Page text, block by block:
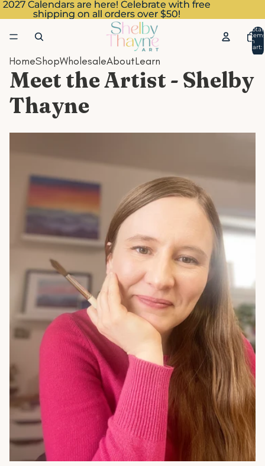
2027 Calendars are here! Celebrate with free
shipping on all orders over $50!
2027 Calendars are here! Celebrate with free
shipping on all orders over $50!
Total
in
cart:
0
HomeShopWholesaleAboutLearn
Meet the Artist - Shelby
Thayne